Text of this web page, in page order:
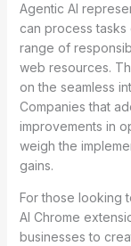
Agentic AI
can process tasks
range of
web resources.
on the seamless
Companies that
improvements in
weigh the
gains.
For those looking
AI Chrome
businesses to